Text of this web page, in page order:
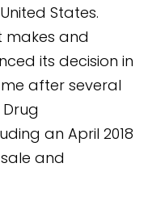
States.
makes and
its decision in
after several
an April 2018
and